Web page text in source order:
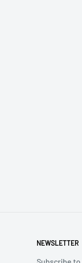
NEWSLETTER